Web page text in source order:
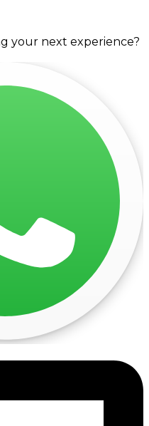
your next experience?